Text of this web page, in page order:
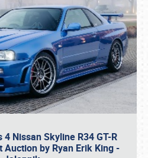
4 Nissan Skyline R34 GT-R
Auction by Ryan Erik King -